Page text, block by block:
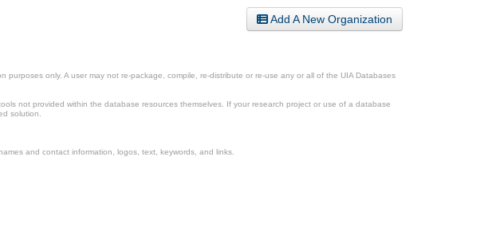
Add A New Organization
only. A user may not re-package, compile, re-distribute or re-use any or all of the UIA Databases
not provided within the database resources themselves. If your research project or use of a database
solution.
and contact information, logos, text, keywords, and links.